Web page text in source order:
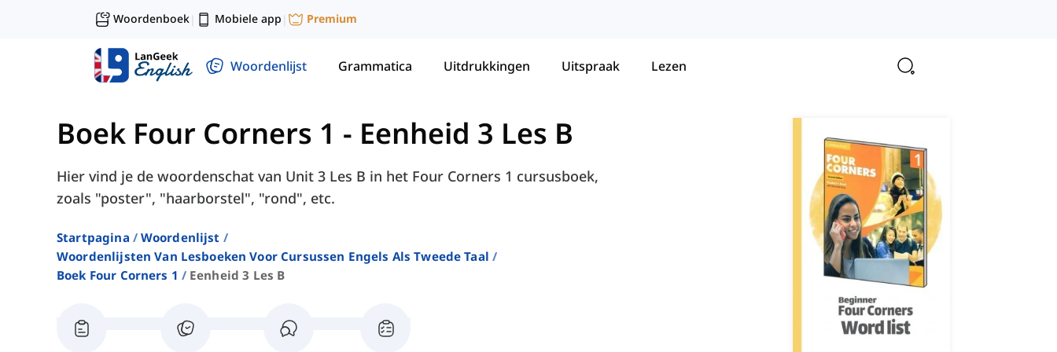
Woordenboek| Mobiele app | Premium
Woordenlijst Grammatica Uitdrukkingen Uitspraak Lezen
Boek Four Corners 1 - Eenheid 3 Les B
Hier vind je de woordenschat van Unit 3 Les B in het Four Corners 1 cursusboek,
zoals "poster", "haarborstel", "rond", etc.
Startpagina
Woordenlijst
Woordenlijsten Van Lesboeken Voor Cursussen Engels Als Tweede Taal
Boek Four Corners 1
Eenheid 3 Les B